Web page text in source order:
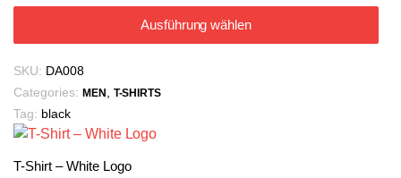
Ausführung wählen
SKU: DA008
Categories: MEN T-SHIRTS
Tag: black
T-Shirt – White Logo